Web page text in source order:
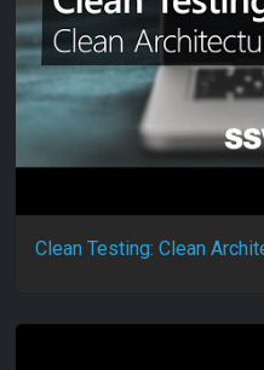
Clean Testing: Clean